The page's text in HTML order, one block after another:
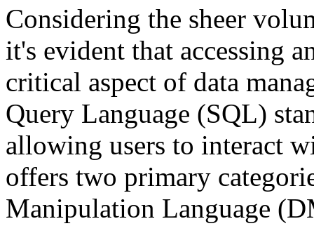
Considering the sheer
it's evident that accessing
critical aspect of data
Query Language (SQL)
allowing users to interact
offers two primary
Manipulation Language